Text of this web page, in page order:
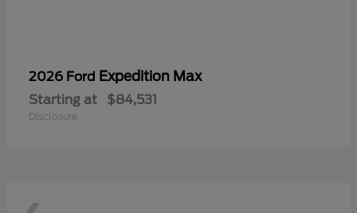
2026 Ford Expedition Max
Starting at $84,531
Disclosure